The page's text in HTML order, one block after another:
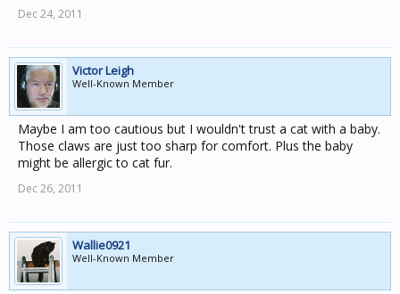
Dec 24, 2011
Victor Leigh
Well-Known Member
Maybe I am too cautious but I wouldn't trust a cat with a baby.
Those claws are just too sharp for comfort. Plus the baby
might be allergic to cat fur.
Dec 26, 2011
Wallie0921
Well-Known Member